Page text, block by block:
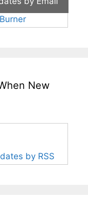
New
by RSS